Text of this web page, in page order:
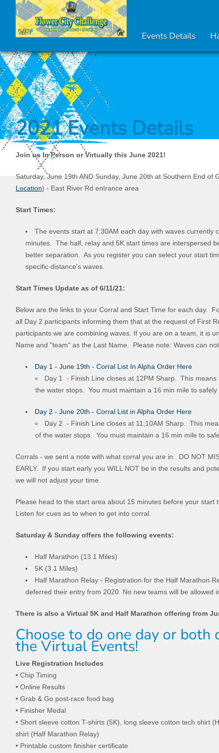
Events Details
2021 Events Details
Join us In Person or Virtually this June 2021!
Saturday, June 19th AND Sunday, June 20th at Southern End of
Location) - East River Rd entrance area
Start Times:
The events start at 7:30AM each day with waves currently
minutes. The half, relay and 5K start times are interspersed
better separation. As you register you can select your start
specific distance's waves.
Start Times Update as of 6/11/21:
Below are the links to your Corral and Start Time for each day.
all Day 2 participants informing them that at the request of First
participants we are combining waves. If you are on a team, it is
Name and "team" as the Last Name. Please note: Waves can
Day 1 - June 19th - Corral List In Alpha Order Here
Day 1 - Finish Line closes at 12PM Sharp. This
the water stops. You must maintain a 16 min mile to
Day 2 - June 20th - Corral List in Alpha Order Here
Day 2 - Finish Line closes at 11;10AM Sharp. This
of the water stops. You must maintain a 16 min mile to
Corrals - we sent a note with what corral you are in. DO NOT
EARLY. If you start early you WILL NOT be in the results and
we will not adjust your time.
Please head to the start area about 15 minutes before your
Listen for cues as to when to get into corral.
Saturday & Sunday offers the following events:
Half Marathon (13.1 Miles)
5K (3.1 Miles)
Half Marathon Relay - Registration for the Half Marathon
deferred their entry from 2020. No new teams will be allowed
There is also a Virtual 5K and Half Marathon offering from
Choose to do one day or both
the Virtual Events!
Live Registration Includes
• Chip Timing
• Online Results
• Grab & Go post-race food bag
• Finisher Medal
• Short sleeve cotton T-shirts (5K), long sleeve cotton tech shirt
shirt (Half Marathon Relay)
• Printable custom finisher certificate